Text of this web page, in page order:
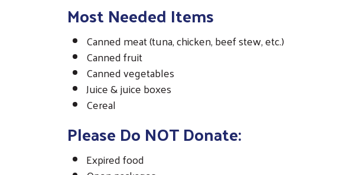
Most Needed Items
Canned meat (tuna, chicken, beef stew, etc.)
Canned fruit
Canned vegetables
Juice & juice boxes
Cereal
Please Do NOT Donate:
Expired food